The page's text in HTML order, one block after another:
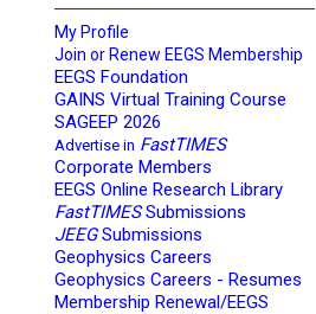
My Profile
Join or Renew EEGS Membership
EEGS Foundation
GAINS Virtual Training Course
SAGEEP 2026
Advertise in FastTIMES
Corporate Members
EEGS Online Research Library
FastTIMESSubmissions
JEEGSubmissions
Geophysics Careers
Geophysics Careers - Resumes
Membership Renewal/EEGS